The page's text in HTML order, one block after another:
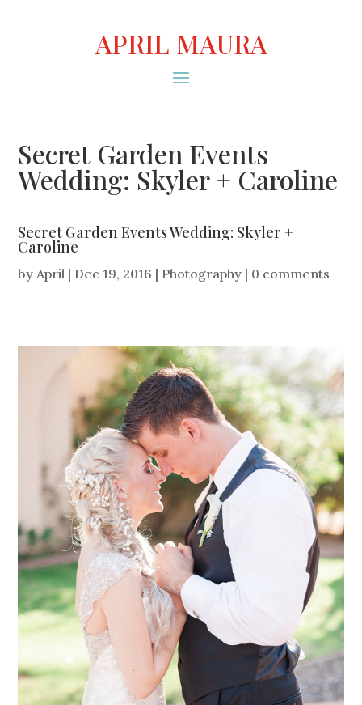
APRIL MAURA
Secret Garden Events
Wedding: Skyler + Caroline
Secret Garden Events Wedding: Skyler +
Caroline
byApril | Dec 19, 2016 | Photography | 0 comments